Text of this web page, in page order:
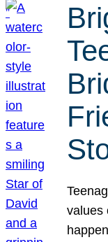
values